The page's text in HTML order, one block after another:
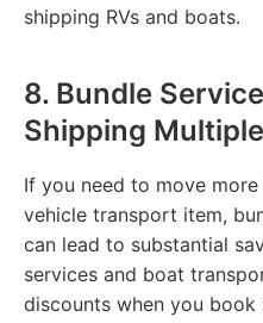
shipping RVs and boats.
8. Bundle
Shipping
If you need to move
vehicle transport item,
can lead to substantial
services and boat
discounts when you